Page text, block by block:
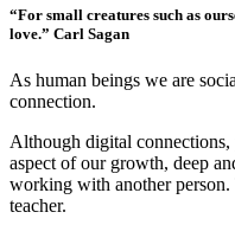
“For small creatures such as
love.” Carl Sagan
As human beings we are
connection.
Although digital
aspect of our growth, deep
working with another person.
teacher.